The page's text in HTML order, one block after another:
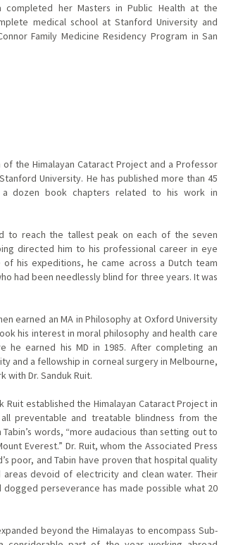
completed her Masters in Public Health at the
medical school at Stanford University and
Family Medicine Residency Program in San
of the Himalayan Cataract Project and a Professor
University. He has published more than 45
dozen book chapters related to his work in
to reach the tallest peak on each of the seven
directed him to his professional career in eye
his expeditions, he came across a Dutch team
had been needlessly blind for three years. It was
earned an MA in Philosophy at Oxford University
his interest in moral philosophy and health care
he earned his MD in 1985. After completing an
and a fellowship in corneal surgery in Melbourne,
with Dr. Sanduk Ruit.
Ruit established the Himalayan Cataract Project in
preventable and treatable blindness from the
words, “more audacious than setting out to
Everest.” Dr. Ruit, whom the Associated Press
poor, and Tabin have proven that hospital quality
devoid of electricity and clean water. Their
perseverance has made possible what 20
beyond the Himalayas to encompass Sub-